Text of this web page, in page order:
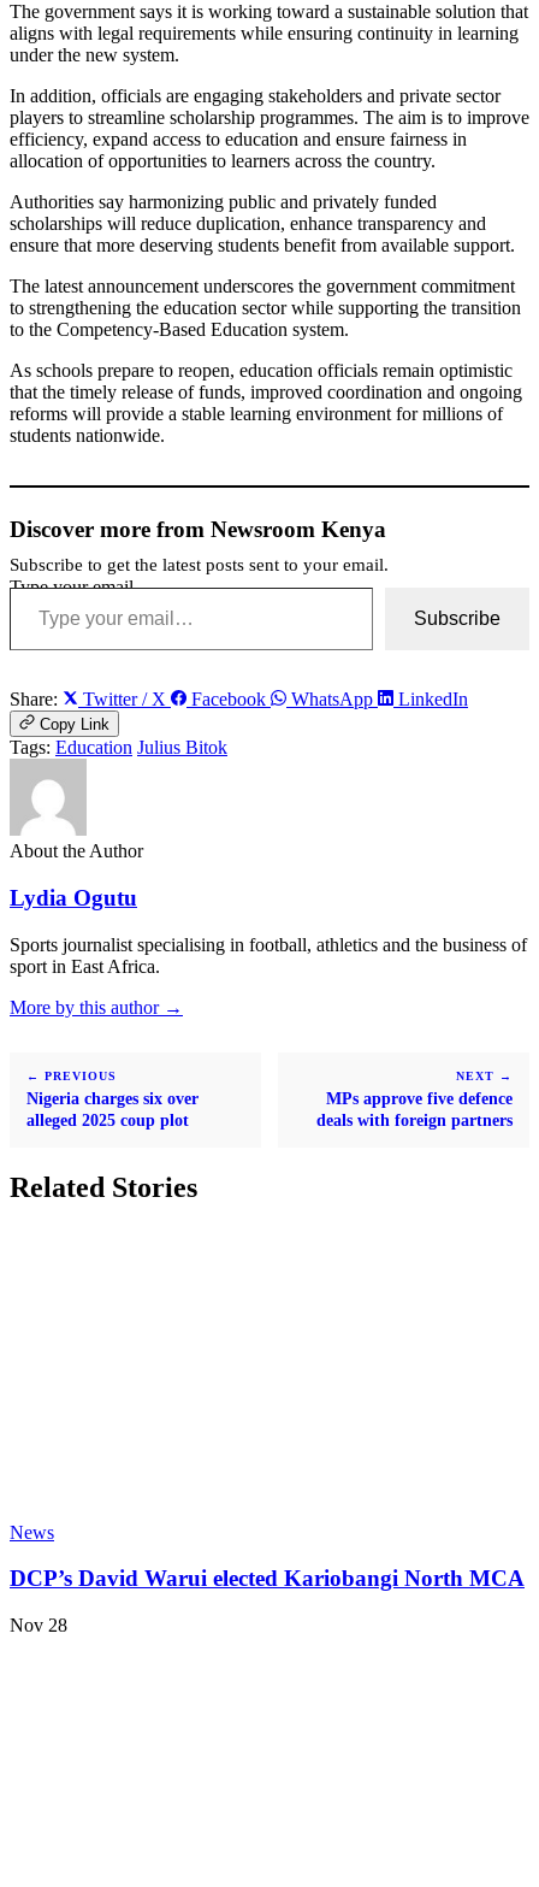
The government says it is working toward a sustainable solution that
aligns with legal requirements while ensuring continuity in learning
under the new system.
In addition, officials are engaging stakeholders and private sector
players to streamline scholarship programmes. The aim is to improve
efficiency, expand access to education and ensure fairness in
allocation of opportunities to learners across the country.
Authorities say harmonizing public and privately funded
scholarships will reduce duplication, enhance transparency and
ensure that more deserving students benefit from available support.
The latest announcement underscores the government commitment
to strengthening the education sector while supporting the transition
to the Competency-Based Education system.
As schools prepare to reopen, education officials remain optimistic
that the timely release of funds, improved coordination and ongoing
reforms will provide a stable learning environment for millions of
students nationwide.
Discover more from Newsroom Kenya
Subscribe to get the latest posts sent to your email.
Type your email…
Subscribe
Share: Twitter / X Facebook WhatsApp LinkedIn
Copy Link
Tags: Education Julius Bitok
About the Author
Lydia Ogutu
Sports journalist specialising in football, athletics and the business of
sport in East Africa.
More by this author →
← PREVIOUS
Nigeria charges six over
alleged 2025 coup plot
NEXT →
MPs approve five defence
deals with foreign partners
Related Stories
News
DCP’s David Warui elected Kariobangi North MCA
Nov 28